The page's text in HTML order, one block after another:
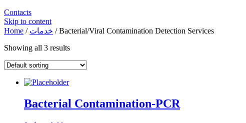
Contacts
Skip to content
Home / خدمات / Bacterial/Viral Contamination Detection Services
Showing all 3 results
Bacterial Contamination-PCR